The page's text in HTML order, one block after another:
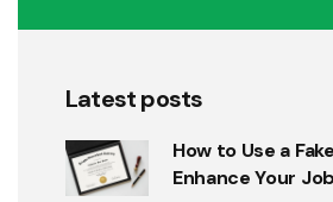
Latest posts
How to Use a
Enhance Your